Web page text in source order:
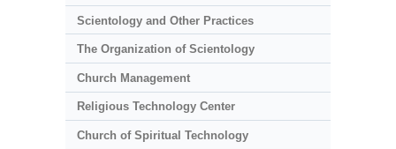
Scientology and Other Practices
The Organization of Scientology
Church Management
Religious Technology Center
Church of Spiritual Technology